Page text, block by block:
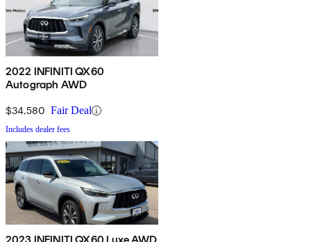
2022 INFINITI QX60
Autograph AWD
$34,580 Fair Deal
Includes dealer fees